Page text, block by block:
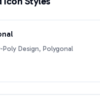
Poly Design, Polygonal